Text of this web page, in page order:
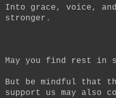
Into grace, voice,
stronger.
May you find rest in
But be mindful that
support us may also